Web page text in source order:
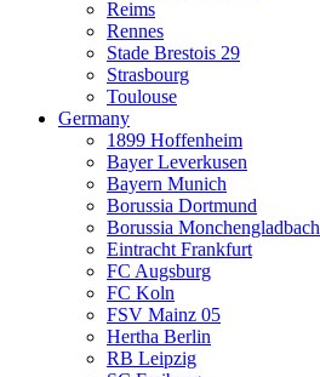
Reims
Rennes
Stade Brestois 29
Strasbourg
Toulouse
Germany
1899 Hoffenheim
Bayer Leverkusen
Bayern Munich
Borussia Dortmund
Borussia Monchengladbach
Eintracht Frankfurt
FC Augsburg
FC Koln
FSV Mainz 05
Hertha Berlin
RB Leipzig